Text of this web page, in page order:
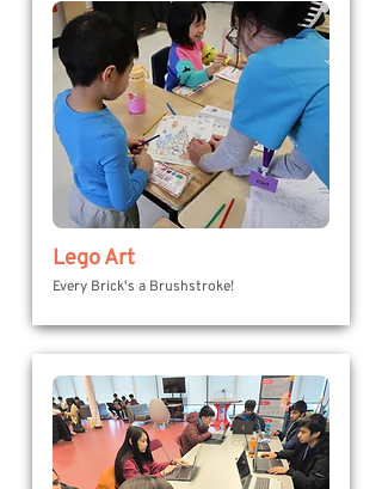
Lego Art
Every Brick's a Brushstroke!